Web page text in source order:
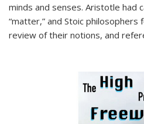
minds and senses. Aristotle had
“matter,” and Stoic philosophers
review of their notions, and